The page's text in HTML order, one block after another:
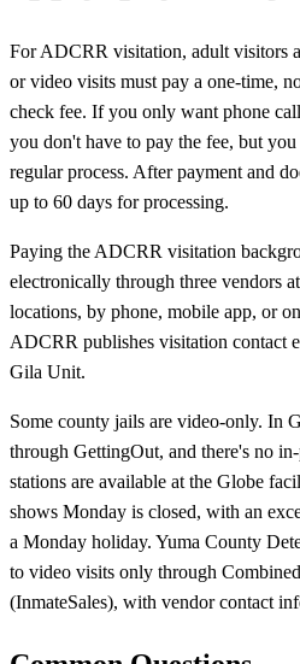
For ADCRR visitation, adult visitors
or video visits must pay a one-time,
check fee. If you only want phone
you don't have to pay the fee, but
regular process. After payment and
up to 60 days for processing.
Paying the ADCRR visitation
electronically through three vendors
locations, by phone, mobile app, or
ADCRR publishes visitation contact
Gila Unit.
Some county jails are video-only. In
through GettingOut, and there's no
stations are available at the Globe
shows Monday is closed, with an
a Monday holiday. Yuma County
to video visits only through
(InmateSales), with vendor contact